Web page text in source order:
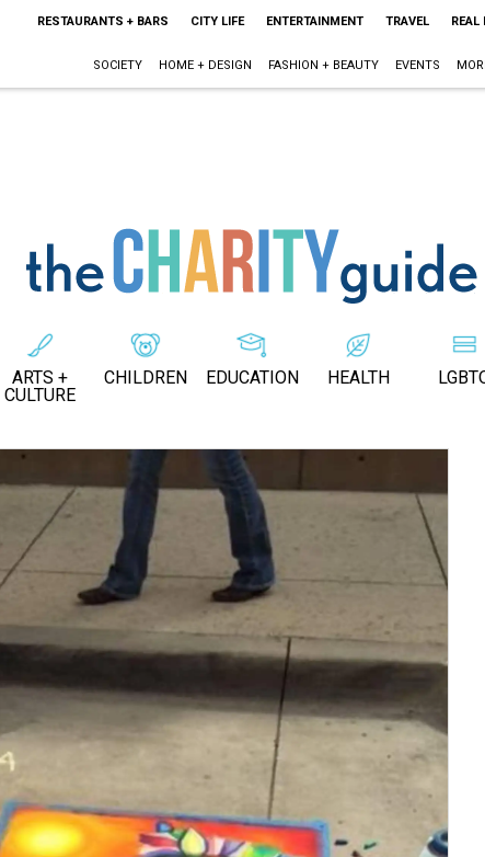
RESTAURANTS + BARS CITY LIFE ENTERTAINMENT TRAVEL REAL
SOCIETY HOME + DESIGN FASHION + BEAUTY EVENTS
ARTS +
CULTURE
CHILDREN EDUCATION HEALTH